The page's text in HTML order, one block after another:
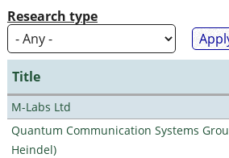
Research type
Title
M-Labs Ltd
Quantum Communication Systems
Heindel)